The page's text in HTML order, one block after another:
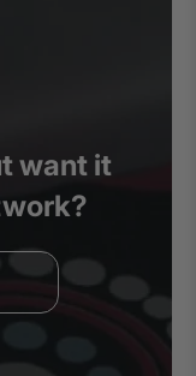
want it